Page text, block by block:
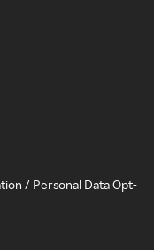
/ Personal Data Opt-